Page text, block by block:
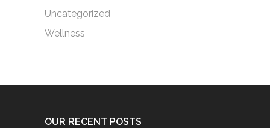
Uncategorized
Wellness
OUR RECENT POSTS